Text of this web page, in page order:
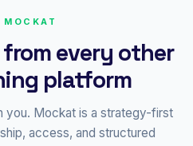
MOCKAT
every other
platform
you. Mockat is a strategy-first
access, and structured